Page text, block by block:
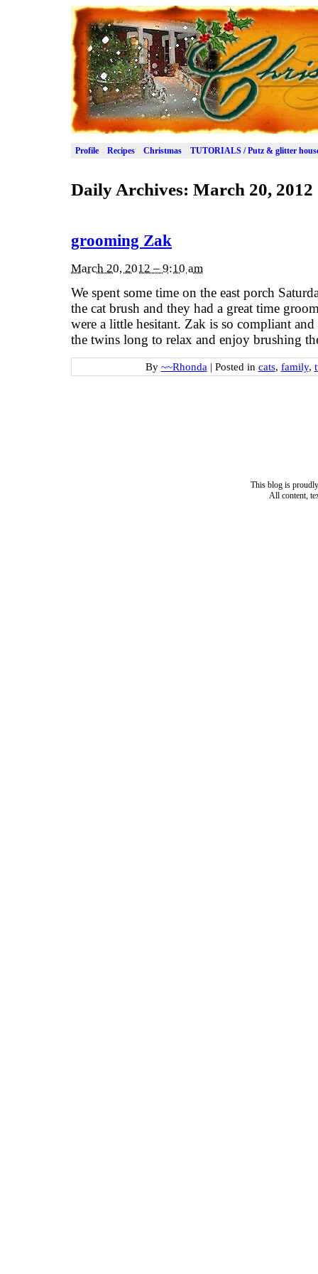
Profile Recipes Christmas TUTORIALS / Putz & glitter
Daily Archives: March 20, 2012
grooming Zak
March 20, 2012 – 9:10 am
We spent some time on the east porch
the cat brush and they had a great time
were a little hesitant. Zak is so compliant
the twins long to relax and enjoy brushing
By ~~Rhonda | Posted in cats, family,
This blog is
All content,